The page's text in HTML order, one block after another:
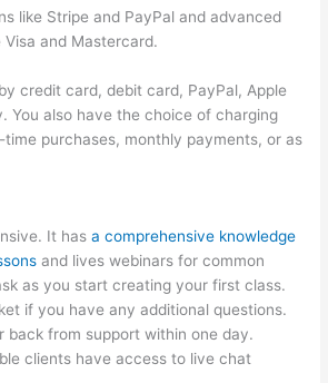
like Stripe and PayPal and advanced
and Mastercard.
credit card, debit card, PayPal, Apple
You also have the choice of charging
purchases, monthly payments, or as
It hasa comprehensive knowledge
and lives webinars for common
as you start creating your first class.
if you have any additional questions.
back from support within one day.
clients have access to live chat